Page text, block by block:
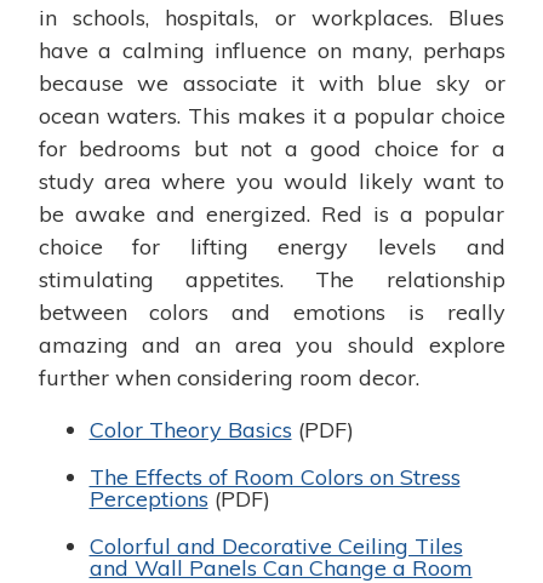
in schools, hospitals, or workplaces. Blues
have a calming influence on many, perhaps
because we associate it with blue sky or
ocean waters. This makes it a popular choice
for bedrooms but not a good choice for a
study area where you would likely want to
be awake and energized. Red is a popular
choice for lifting energy levels and
stimulating appetites. The relationship
between colors and emotions is really
amazing and an area you should explore
further when considering room decor.
Color Theory Basics (PDF)
The Effects of Room Colors on Stress
Perceptions (PDF)
Colorful and Decorative Ceiling Tiles
and Wall Panels Can Change a Room